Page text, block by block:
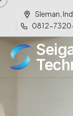
Sleman,
0812-